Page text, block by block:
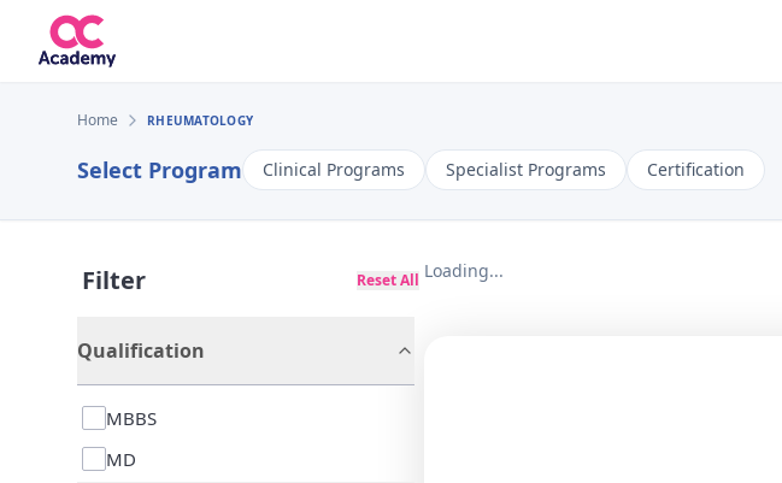
Home RHEUMATOLOGY
Select Program Clinical Programs Specialist Programs Certification
Filter Reset All
Qualification
MBBS
MD
Loading...